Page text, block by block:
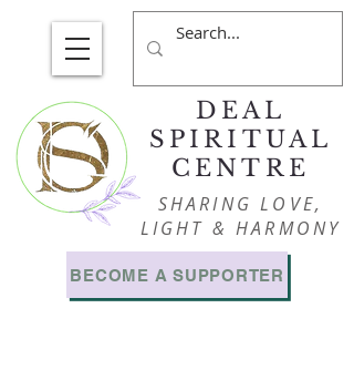
DEAL
SPIRITUAL
CENTRE
SHARING LOVE,
LIGHT & HARMONY
BECOME A SUPPORTER